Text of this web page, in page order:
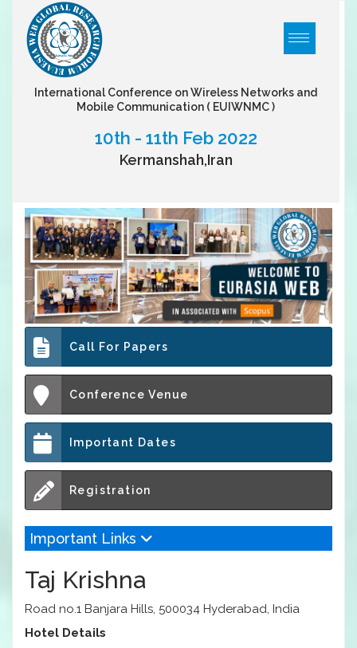
International Conference on Wireless Networks and
Mobile Communication ( EUIWNMC )
10th - 11th Feb 2022
Kermanshah,Iran
Call For Papers
Conference Venue
Important Dates
Registration
Important Links
Taj Krishna
Road no.1 Banjara Hills, 500034 Hyderabad, India
Hotel Details